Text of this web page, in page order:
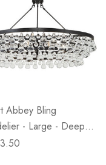
Abbey Bling
- Large - Deep